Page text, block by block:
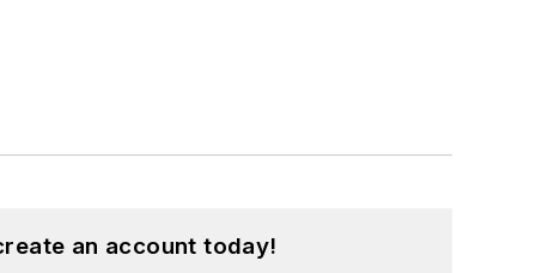
an account today!